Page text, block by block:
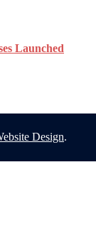
Launched
Design.